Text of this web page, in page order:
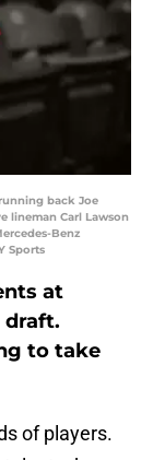
back Joe
lineman Carl Lawson
Benz
Sports
at
draft.
to take
of players.